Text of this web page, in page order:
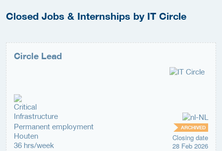
Closed Jobs & Internships by IT Circle
Circle Lead
Permanent employment
Houten
36 hrs/week
ARCHIVED
Closing date
28 Feb 2026